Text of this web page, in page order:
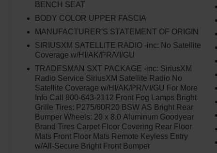
BENCH SEAT
BODY COLOR UPPER FASCIA
MANUFACTURER'S STATEMENT OF ORIGIN
SIRIUSXM SATELLITE RADIO -inc: No Satellite
Coverage w/HI/AK/PR/VI/GU
TRADESMAN SXT PACKAGE -inc: SiriusXM
Radio Service SiriusXM Satellite Radio No
Satellite Coverage w/HI/AK/PR/VI/GU For More
Info Call 800-643-2112 Front Fog Lamps Bright
Grille Tires: P275/60R20 BSW AS Bright Rear
Bumper Wheels: 20 x 8.0 Aluminum Goodyear
Brand Tires Carpet Floor Covering Rear Floor
Mats Front Floor Mats Remote Keyless Entry
w/All-Secure Bright Front Bumper